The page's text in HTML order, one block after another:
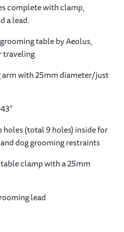
complete with clamp,
a lead.
table by Aeolus,
traveling
arm with 25mm diameter/just
holes (total 9 holes) inside for
dog grooming restraints
clamp with a 25mm
lead